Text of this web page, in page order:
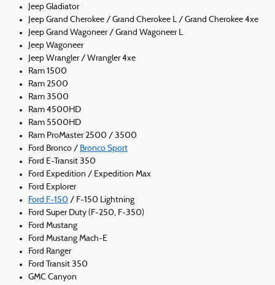
Jeep Gladiator
Jeep Grand Cherokee / Grand Cherokee L / Grand Cherokee 4xe
Jeep Grand Wagoneer / Grand Wagoneer L
Jeep Wagoneer
Jeep Wrangler / Wrangler 4xe
Ram 1500
Ram 2500
Ram 3500
Ram 4500HD
Ram 5500HD
Ram ProMaster 2500 / 3500
Ford Bronco / Bronco Sport
Ford E-Transit 350
Ford Expedition / Expedition Max
Ford Explorer
Ford F-150 / F-150 Lightning
Ford Super Duty (F-250, F-350)
Ford Mustang
Ford Mustang Mach-E
Ford Ranger
Ford Transit 350
GMC Canyon